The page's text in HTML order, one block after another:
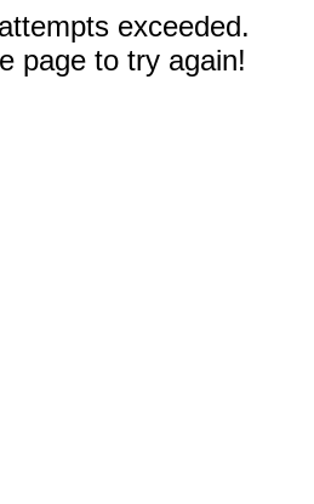
exceeded.
page to try again!